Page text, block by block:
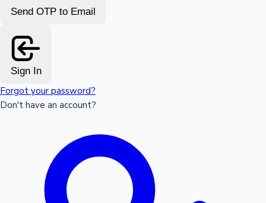
Send OTP to Email
Sign In
Forgot your password?
Don't have an account?